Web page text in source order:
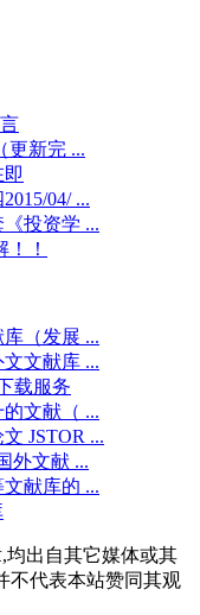
更新完 ...
04/ ...
投资学 ...
！
（发展 ...
文献库 ...
载服务
文献（ ...
JSTOR ...
外文献 ...
献库的 ...
均出自其它媒体或其
不代表本站赞同其观